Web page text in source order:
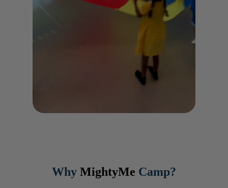
Why MightyMe Camp?